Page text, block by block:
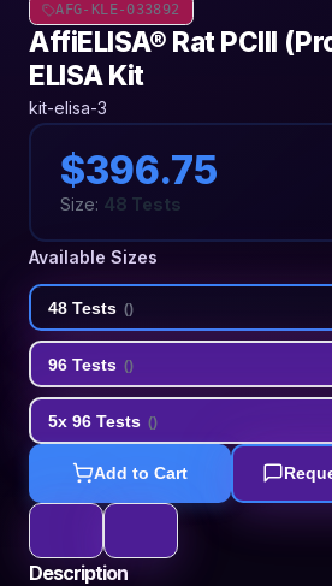
AFG-KLE-033892
AffiELISA® Rat PCIII
ELISA Kit
kit-elisa-3
$396.75
Size: 48 Tests
Available Sizes
48 Tests ()
96 Tests ()
5x 96 Tests ()
Add to Cart
Description